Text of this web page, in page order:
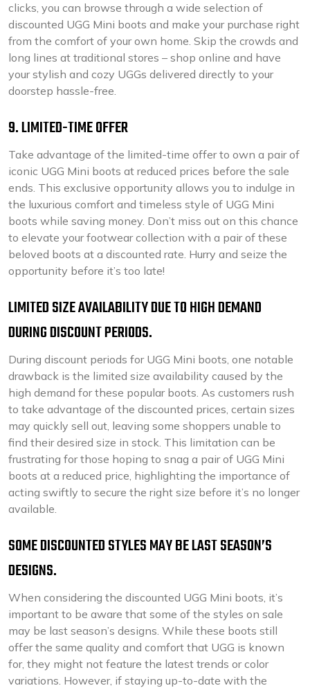
clicks, you can browse through a wide selection of
discounted UGG Mini boots and make your purchase right
from the comfort of your own home. Skip the crowds and
long lines at traditional stores – shop online and have
your stylish and cozy UGGs delivered directly to your
doorstep hassle-free.
9. LIMITED-TIME OFFER
Take advantage of the limited-time offer to own a pair of
iconic UGG Mini boots at reduced prices before the sale
ends. This exclusive opportunity allows you to indulge in
the luxurious comfort and timeless style of UGG Mini
boots while saving money. Don’t miss out on this chance
to elevate your footwear collection with a pair of these
beloved boots at a discounted rate. Hurry and seize the
opportunity before it’s too late!
LIMITED SIZE AVAILABILITY DUE TO HIGH DEMAND
DURING DISCOUNT PERIODS.
During discount periods for UGG Mini boots, one notable
drawback is the limited size availability caused by the
high demand for these popular boots. As customers rush
to take advantage of the discounted prices, certain sizes
may quickly sell out, leaving some shoppers unable to
find their desired size in stock. This limitation can be
frustrating for those hoping to snag a pair of UGG Mini
boots at a reduced price, highlighting the importance of
acting swiftly to secure the right size before it’s no longer
available.
SOME DISCOUNTED STYLES MAY BE LAST SEASON’S
DESIGNS.
When considering the discounted UGG Mini boots, it’s
important to be aware that some of the styles on sale
may be last season’s designs. While these boots still
offer the same quality and comfort that UGG is known
for, they might not feature the latest trends or color
variations. However, if staying up-to-date with the